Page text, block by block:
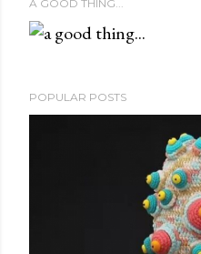
A GOOD THING...
POPULAR POSTS